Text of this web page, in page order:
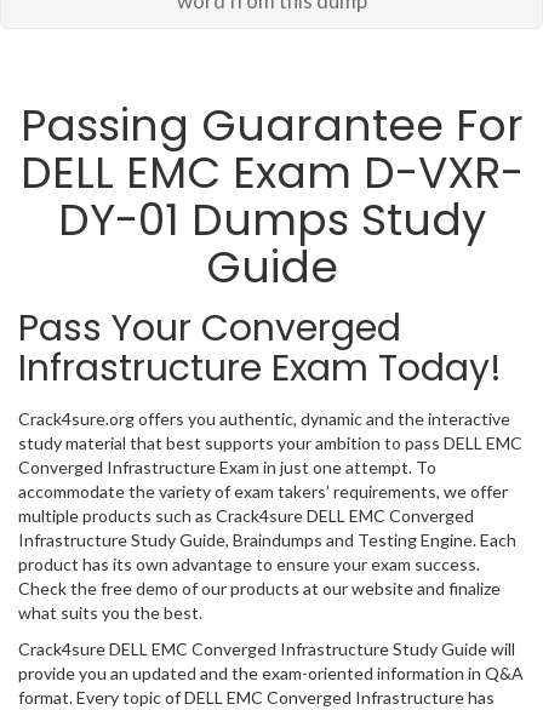
Passing Guarantee For
DELL EMC Exam D-VXR-
DY-01 Dumps Study
Guide
Pass Your Converged
Infrastructure Exam Today!
Crack4sure.org offers you authentic, dynamic and the interactive
study material that best supports your ambition to pass DELL EMC
Converged Infrastructure Exam in just one attempt. To
accommodate the variety of exam takers’ requirements, we offer
multiple products such as Crack4sure DELL EMC Converged
Infrastructure Study Guide, Braindumps and Testing Engine. Each
product has its own advantage to ensure your exam success.
Check the free demo of our products at our website and finalize
what suits you the best.
Crack4sure DELL EMC Converged Infrastructure Study Guide will
provide you an updated and the exam-oriented information in Q&A
format. Every topic of DELL EMC Converged Infrastructure has